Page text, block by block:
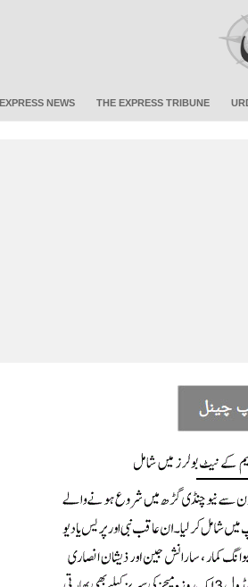
EXPRESS NEWS THE EXPRESS TRIBUNE